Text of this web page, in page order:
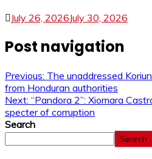
July 26, 2026July 30, 2026
Post navigation
Previous: The unaddressed
from Honduran authorities
Next: “Pandora 2”: Xiomara
specter of corruption
Search
Search